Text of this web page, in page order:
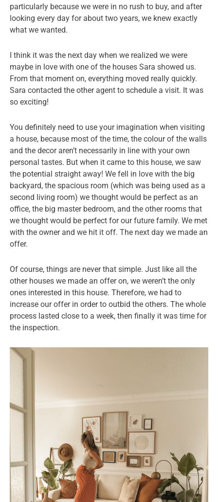
particularly because we were in no rush to buy, and after
looking every day for about two years, we knew exactly
what we wanted.
I think it was the next day when we realized we were
maybe in love with one of the houses Sara showed us.
From that moment on, everything moved really quickly.
Sara contacted the other agent to schedule a visit. It was
so exciting!
You definitely need to use your imagination when visiting
a house, because most of the time, the colour of the walls
and the decor aren’t necessarily in line with your own
personal tastes. But when it came to this house, we saw
the potential straight away! We fell in love with the big
backyard, the spacious room (which was being used as a
second living room) we thought would be perfect as an
office, the big master bedroom, and the other rooms that
we thought would be perfect for our future family. We met
with the owner and we hit it off. The next day we made an
offer.
Of course, things are never that simple. Just like all the
other houses we made an offer on, we weren’t the only
ones interested in this house. Therefore, we had to
increase our offer in order to outbid the others. The whole
process lasted close to a week, then finally it was time for
the inspection.